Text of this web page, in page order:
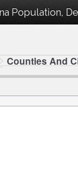
Population,
Counties And